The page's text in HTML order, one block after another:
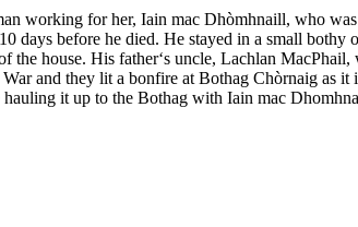
working for her, Iain mac Dhòmhnaill, who
days before he died. He stayed in a small
house. His father‘s uncle, Lachlan
and they lit a bonfire at Bothag Chòrnaig as
it up to the Bothag with Iain mac